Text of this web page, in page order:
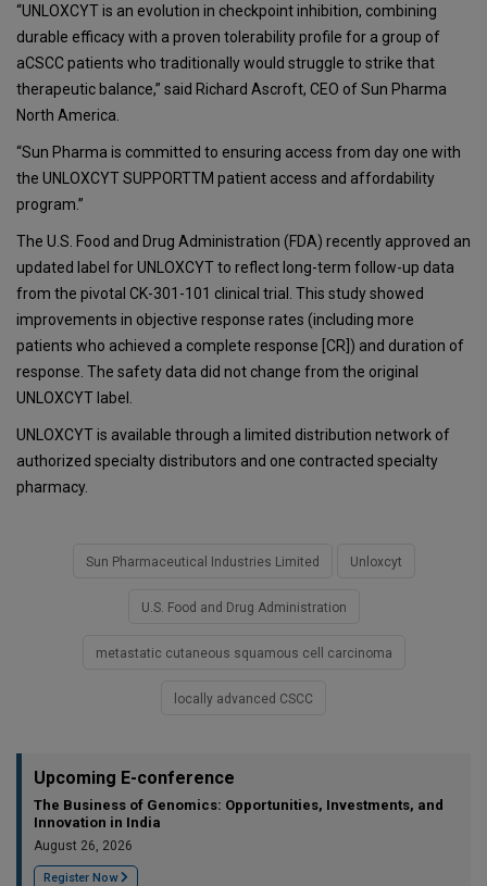
“UNLOXCYT is an evolution in checkpoint inhibition, combining
durable efficacy with a proven tolerability profile for a group of
aCSCC patients who traditionally would struggle to strike that
therapeutic balance,” said Richard Ascroft, CEO of Sun Pharma
North America.
“Sun Pharma is committed to ensuring access from day one with
the UNLOXCYT SUPPORTTM patient access and affordability
program.”
The U.S. Food and Drug Administration (FDA) recently approved an
updated label for UNLOXCYT to reflect long-term follow-up data
from the pivotal CK-301-101 clinical trial. This study showed
improvements in objective response rates (including more
patients who achieved a complete response [CR]) and duration of
response. The safety data did not change from the original
UNLOXCYT label.
UNLOXCYT is available through a limited distribution network of
authorized specialty distributors and one contracted specialty
pharmacy.
Sun Pharmaceutical Industries Limited Unloxcyt
U.S. Food and Drug Administration
metastatic cutaneous squamous cell carcinoma
locally advanced CSCC
Upcoming E-conference
The Business of Genomics: Opportunities, Investments, and
Innovation in India
August 26, 2026
Register Now